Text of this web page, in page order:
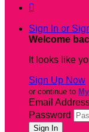

Sign In or
Welcome
It looks like
Sign Up Now
or continue to
Email
Password